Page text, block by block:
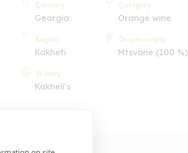
Country
Georgia
Region
Kakheti
Winery
Kakheli's
Category
Orange wine
Grape variety
Mtsvane (100 %)